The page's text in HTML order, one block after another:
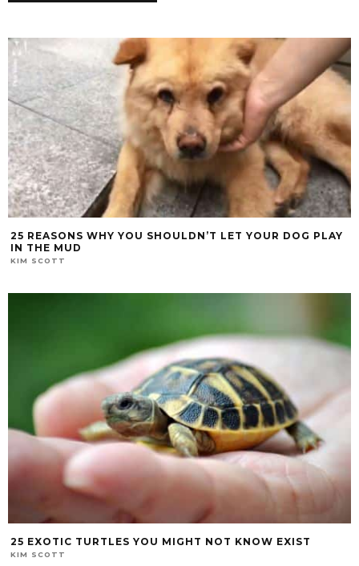
25 REASONS WHY YOU SHOULDN’T LET YOUR DOG PLAY
IN THE MUD
KIM SCOTT
25 EXOTIC TURTLES YOU MIGHT NOT KNOW EXIST
KIM SCOTT